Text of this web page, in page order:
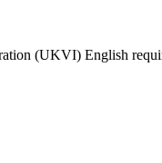
(UKVI) English